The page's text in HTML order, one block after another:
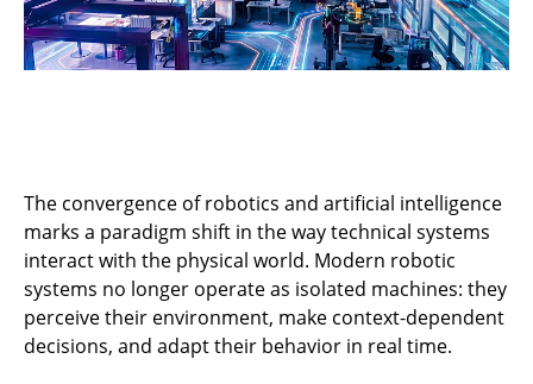
The convergence of robotics and artificial intelligence
marks a paradigm shift in the way technical systems
interact with the physical world. Modern robotic
systems no longer operate as isolated machines: they
perceive their environment, make context-dependent
decisions, and adapt their behavior in real time.